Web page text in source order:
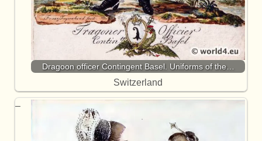
Dragoon officer Contingent Basel. Uniforms of the…
Switzerland